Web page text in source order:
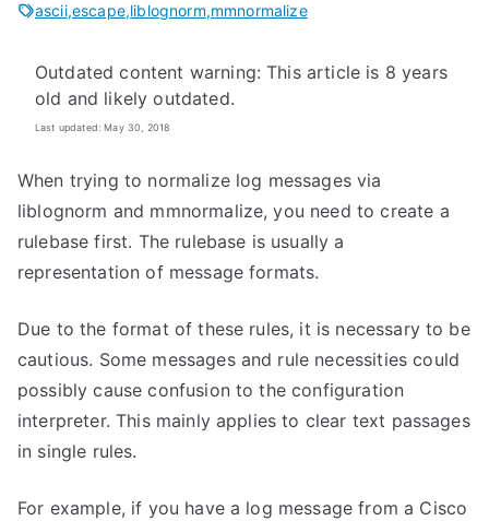
ascii,escape,liblognorm,mmnormalize
Outdated content warning: This article is 8 years
old and likely outdated.
Last updated: May 30, 2018
When trying to normalize log messages via
liblognorm and mmnormalize, you need to create a
rulebase first. The rulebase is usually a
representation of message formats.
Due to the format of these rules, it is necessary to be
cautious. Some messages and rule necessities could
possibly cause confusion to the configuration
interpreter. This mainly applies to clear text passages
in single rules.
For example, if you have a log message from a Cisco